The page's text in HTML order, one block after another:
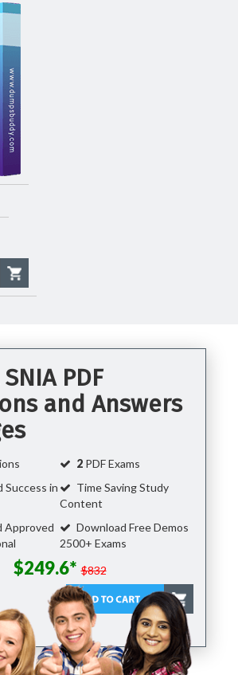
PDF
and Answers
2 PDF Exams
Success in
Time Saving Study
Content
Approved
Download Free Demos
2500+ Exams
$249.6* $832